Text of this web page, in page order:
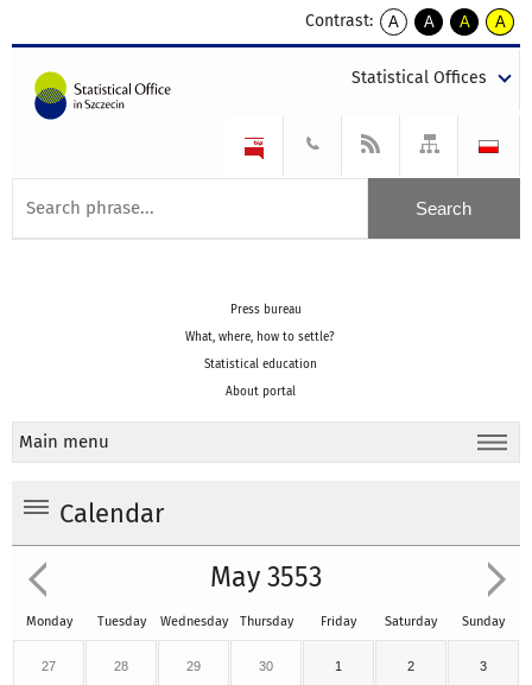
Contrast:
A
kontrast
A
kontrast
tekst
czarnym
A
kontrast
tekst
czarnym
A
tekst
żółtym
Statistical Offices
Press bureau
What, where, how to settle?
Statistical education
About portal
Main menu
Calendar
May 3553
Monday Tuesday Wednesday Thursday Friday Saturday Sunday
27 28 29 30 1 2 3